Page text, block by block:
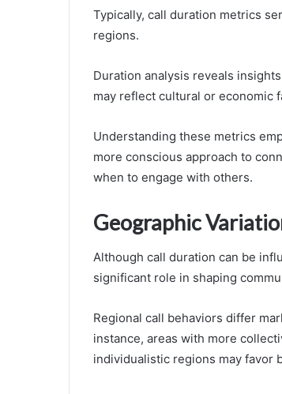
Typically, call duration metrics
regions.
Duration analysis reveals
may reflect cultural or economic
Understanding these metrics
more conscious approach to
when to engage with others.
Geographic
Although call duration can be
significant role in shaping
Regional call behaviors differ
instance, areas with more
individualistic regions may favor